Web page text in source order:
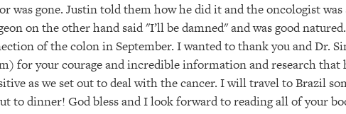
was gone. Justin told them how he did it and the oncologist was
on the other hand said "I’ll be damned" and was good
of the colon in September. I wanted to thank you and Dr.
for your courage and incredible information and research that
as we set out to deal with the cancer. I will travel to Brazil
to dinner! God bless and I look forward to reading all of your